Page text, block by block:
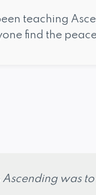
been teaching
find the
was